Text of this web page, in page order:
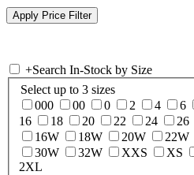
+Search In-Stock by Size
Select up to 3 sizes
000
00 0 2 4 6
16
18 20 22 24 26
16W
18W 20W 22W
30W
32W XXS XS
2XL